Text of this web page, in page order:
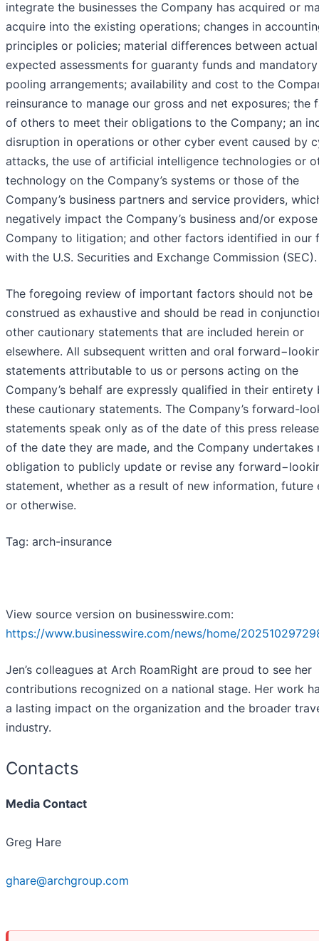
integrate the businesses the Company has acquired or
acquire into the existing operations; changes in
principles or policies; material differences between
expected assessments for guaranty funds and mandatory
pooling arrangements; availability and cost to the
reinsurance to manage our gross and net exposures; the
of others to meet their obligations to the Company; an
disruption in operations or other cyber event caused by
attacks, the use of artificial intelligence technologies or
technology on the Company’s systems or those of the
Company’s business partners and service providers,
negatively impact the Company’s business and/or
Company to litigation; and other factors identified in our
with the U.S. Securities and Exchange Commission (SEC).
The foregoing review of important factors should not be
construed as exhaustive and should be read in
other cautionary statements that are included herein or
elsewhere. All subsequent written and oral
statements attributable to us or persons acting on the
Company’s behalf are expressly qualified in their entirety
these cautionary statements. The Company’s forward-
statements speak only as of the date of this press
of the date they are made, and the Company undertakes
obligation to publicly update or revise any
statement, whether as a result of new information, future
or otherwise.
Tag: arch-insurance
View source version on businesswire.com:
https://www.businesswire.com/news/home/
Jen’s colleagues at Arch RoamRight are proud to see her
contributions recognized on a national stage. Her work
a lasting impact on the organization and the broader
industry.
Contacts
Media Contact
Greg Hare
ghare@archgroup.com